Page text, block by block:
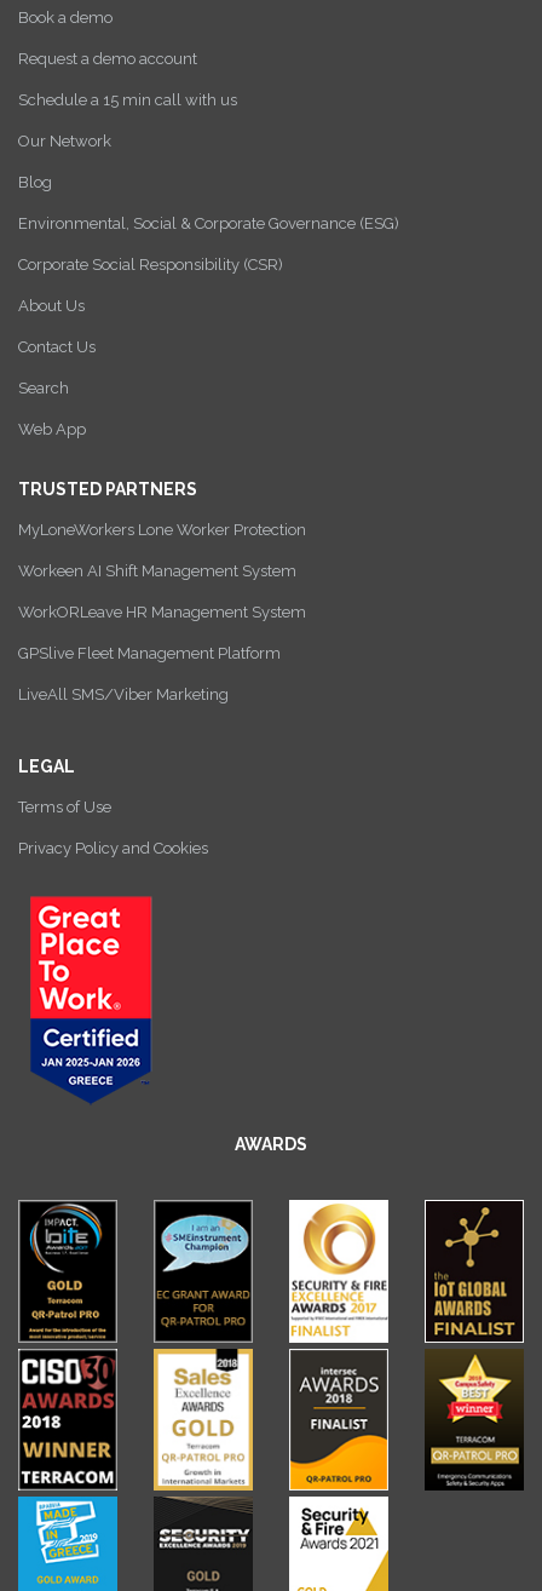
Book a demo
Request a demo account
Schedule a 15 min call with us
Our Network
Blog
Environmental, Social & Corporate Governance (ESG)
Corporate Social Responsibility (CSR)
About Us
Contact Us
Search
Web App
TRUSTED PARTNERS
MyLoneWorkers Lone Worker Protection
Workeen AI Shift Management System
WorkORLeave HR Management System
GPSlive Fleet Management Platform
LiveAll SMS/Viber Marketing
LEGAL
Terms of Use
Privacy Policy and Cookies
AWARDS